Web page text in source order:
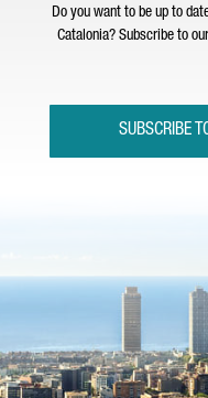
Do you want to be up to
Catalonia? Subscribe to
SUBSCRIBE